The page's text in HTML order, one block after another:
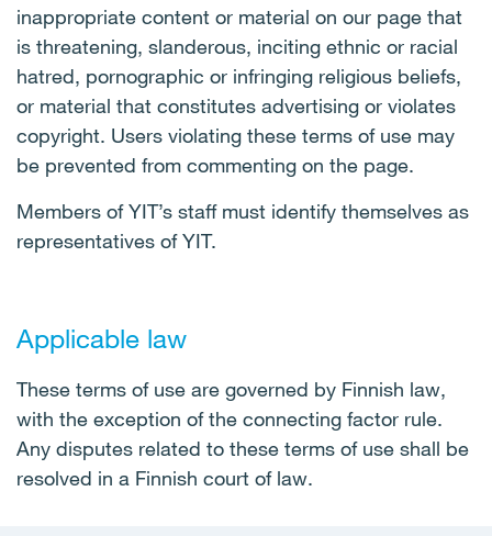
inappropriate content or material on our page that
is threatening, slanderous, inciting ethnic or racial
hatred, pornographic or infringing religious beliefs,
or material that constitutes advertising or violates
copyright. Users violating these terms of use may
be prevented from commenting on the page.
Members of YIT’s staff must identify themselves as
representatives of YIT.
Applicable law
These terms of use are governed by Finnish law,
with the exception of the connecting factor rule.
Any disputes related to these terms of use shall be
resolved in a Finnish court of law.